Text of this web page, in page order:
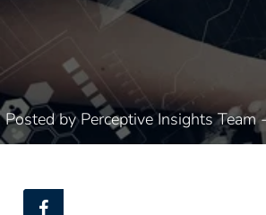
Posted byPerceptive Insights Team-